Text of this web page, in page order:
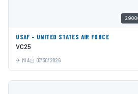
USAF - UNITED STATES AIR FORCE
VC25
MIA 07/30/2026